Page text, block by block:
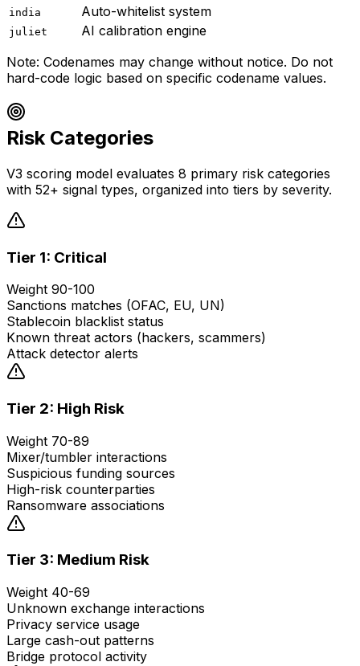
india Auto-whitelist system
juliet
AI calibration engine
Note: Codenames may change without notice. Do not
hard-code logic based on specific codename values.
Risk Categories
V3 scoring model evaluates 8 primary risk categories
with 52+ signal types, organized into tiers by severity.
Tier 1: Critical
Weight 90-100
Sanctions matches (OFAC, EU, UN)
Stablecoin blacklist status
Known threat actors (hackers, scammers)
Attack detector alerts
Tier 2: High Risk
Weight 70-89
Mixer/tumbler interactions
Suspicious funding sources
High-risk counterparties
Ransomware associations
Tier 3: Medium Risk
Weight 40-69
Unknown exchange interactions
Privacy service usage
Large cash-out patterns
Bridge protocol activity